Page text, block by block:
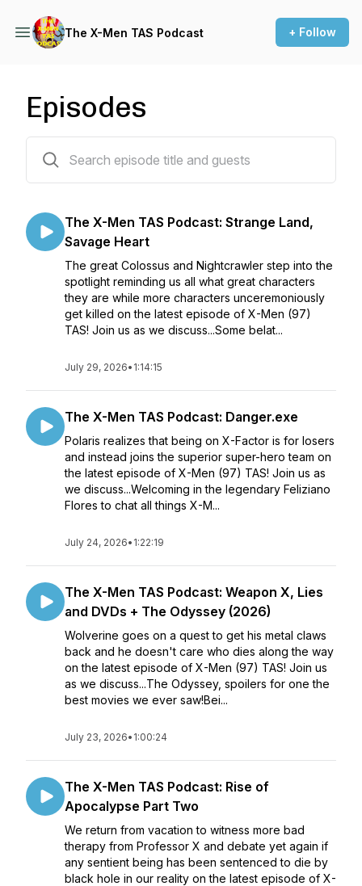
The X-Men TAS Podcast + Follow
Episodes
The X-Men TAS Podcast: Strange Land,
Savage Heart
The great Colossus and Nightcrawler step into the
spotlight reminding us all what great characters
they are while more characters unceremoniously
get killed on the latest episode of X-Men (97)
TAS! Join us as we discuss...Some belat...
July 29, 2026• 1:14:15
The X-Men TAS Podcast: Danger.exe
Polaris realizes that being on X-Factor is for losers
and instead joins the superior super-hero team on
the latest episode of X-Men (97) TAS! Join us as
we discuss...Welcoming in the legendary Feliziano
Flores to chat all things X-M...
July 24, 2026• 1:22:19
The X-Men TAS Podcast: Weapon X, Lies
and DVDs + The Odyssey (2026)
Wolverine goes on a quest to get his metal claws
back and he doesn't care who dies along the way
on the latest episode of X-Men (97) TAS! Join us
as we discuss...The Odyssey, spoilers for one the
best movies we ever saw!Bei...
July 23, 2026• 1:00:24
The X-Men TAS Podcast: Rise of
Apocalypse Part Two
We return from vacation to witness more bad
therapy from Professor X and debate yet again if
any sentient being has been sentenced to die by
black hole in our reality on the latest episode of X-